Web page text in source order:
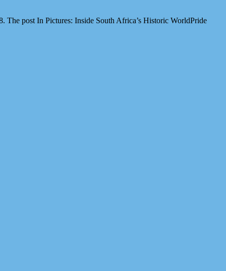
The post In Pictures: Inside South Africa’s Historic WorldPride